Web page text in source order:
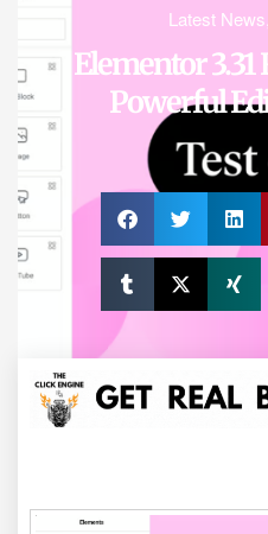
Latest News,
Elementor 3.31
Powerful